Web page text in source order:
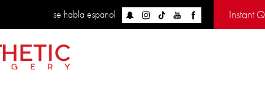
se habla espanol Instant